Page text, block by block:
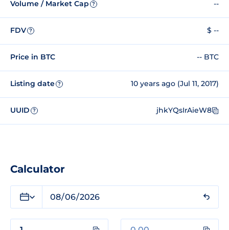
Volume / Market Cap ? --
FDV ? $ --
Price in BTC -- BTC
Listing date ? 10 years ago (Jul 11, 2017)
UUID ? jhkYQsIrAieW8
Calculator